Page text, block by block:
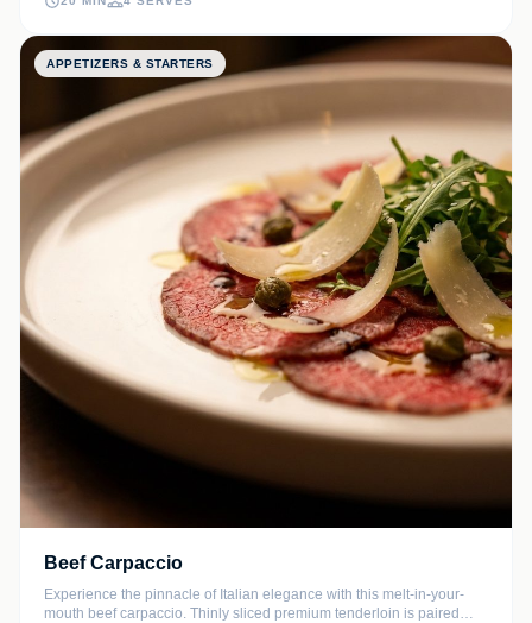
APPETIZERS & STARTERS
Beef Carpaccio
Experience the pinnacle of Italian elegance with this melt-in-your-
mouth beef carpaccio. Thinly sliced premium tenderloin is paired